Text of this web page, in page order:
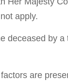
apply.
deceased by a
are